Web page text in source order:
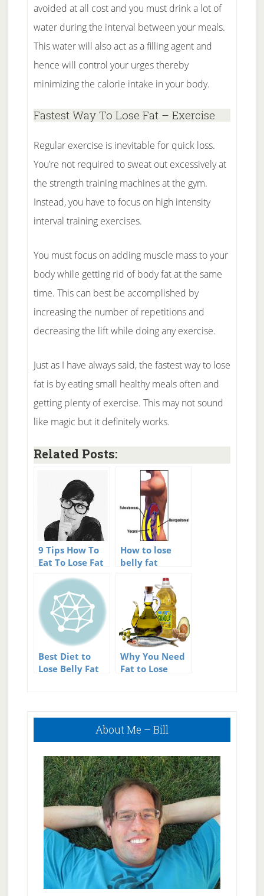
avoided at all cost and you must drink a lot of
water during the interval between your meals.
This water will also act as a filling agent and
hence will control your urges thereby
minimizing the calorie intake in your body.
Fastest Way To Lose Fat – Exercise
Regular exercise is inevitable for quick loss.
You’re not required to sweat out excessively at
the strength training machines at the gym.
Instead, you have to focus on high intensity
interval training exercises.
You must focus on adding muscle mass to your
body while getting rid of body fat at the same
time. This can best be accomplished by
increasing the number of repetitions and
decreasing the lift while doing any exercise.
Just as I have always said, the fastest way to lose
fat is by eating small healthy meals often and
getting plenty of exercise. This may not sound
like magic but it definitely works.
Related Posts:
9 Tips How To
Eat To Lose Fat
How to lose
belly fat
Best Diet to
Lose Belly Fat
Why You Need
Fat to Lose
Primary
About Me – Bill